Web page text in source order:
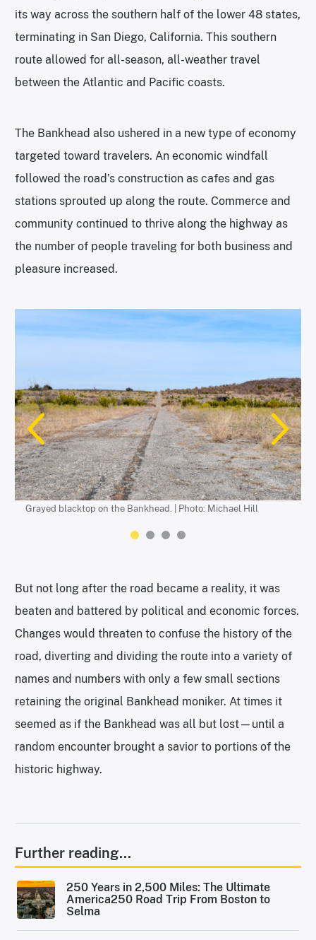
its way across the southern half of the lower 48 states,
terminating in San Diego, California. This southern
route allowed for all-season, all-weather travel
between the Atlantic and Pacific coasts.
The Bankhead also ushered in a new type of economy
targeted toward travelers. An economic windfall
followed the road’s construction as cafes and gas
stations sprouted up along the route. Commerce and
community continued to thrive along the highway as
the number of people traveling for both business and
pleasure increased.
Grayed blacktop on the Bankhead. | Photo: Michael Hill
A historic marker sign. | Photo: Michael Hill
County. | Photo: Michael Hill
supporting the cars and the vintage blacktop. | Photo: Michael
Hill
But not long after the road became a reality, it was
beaten and battered by political and economic forces.
Changes would threaten to confuse the history of the
road, diverting and dividing the route into a variety of
names and numbers with only a few small sections
retaining the original Bankhead moniker. At times it
seemed as if the Bankhead was all but lost—until a
random encounter brought a savior to portions of the
historic highway.
Further reading...
250 Years in 2,500 Miles: The Ultimate
America250 Road Trip From Boston to
Selma